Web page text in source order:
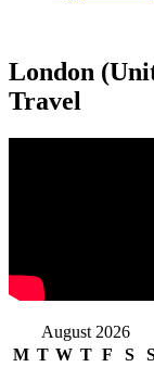
London
Travel
August 2026
M T W T F S